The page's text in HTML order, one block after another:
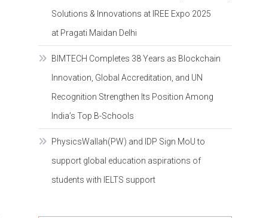
Solutions & Innovations at IREE Expo 2025
at Pragati Maidan Delhi
BIMTECH Completes 38 Years as Blockchain
Innovation, Global Accreditation, and UN
Recognition Strengthen Its Position Among
India’s Top B-Schools
PhysicsWallah(PW) and IDP Sign MoU to
support global education aspirations of
students with IELTS support